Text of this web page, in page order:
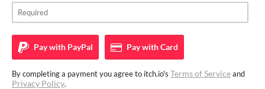
Pay with PayPal Pay withCard
By completing a payment you agree to itch.io's Terms of Serviceand
Privacy Policy.